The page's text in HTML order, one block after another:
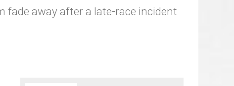
fade away after a late-race incident